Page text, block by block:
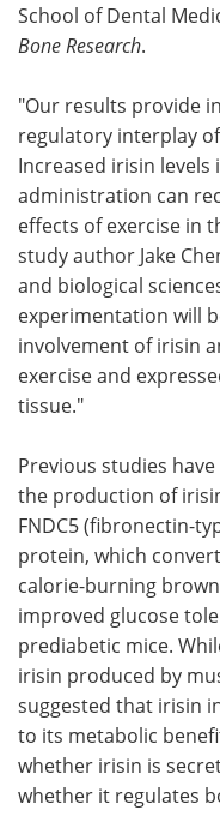
School of Dental
Bone Research.
"Our results provide
regulatory interplay
Increased irisin
administration can
effects of exercise in
study author Jake
and biological
experimentation will
involvement of irisin
exercise and
tissue."
Previous studies
the production of
FNDC5 (fibronectin-
protein, which
calorie-burning
improved glucose
prediabetic mice.
irisin produced by
suggested that irisin
to its metabolic
whether irisin is
whether it regulates